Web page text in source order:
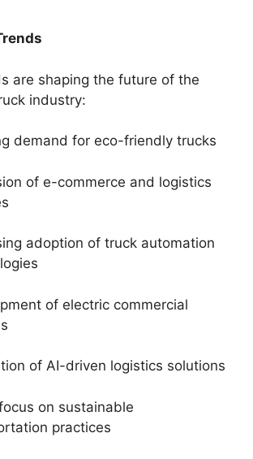
are shaping the future of the
industry:
demand for eco-friendly trucks
of e-commerce and logistics
adoption of truck automation
of electric commercial
of AI-driven logistics solutions
on sustainable
practices